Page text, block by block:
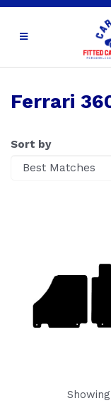
Ferrari
Sort by
Showing